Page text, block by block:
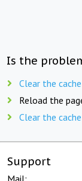
Is the
Clear the
Reload the
Clear the
Support
Mail: